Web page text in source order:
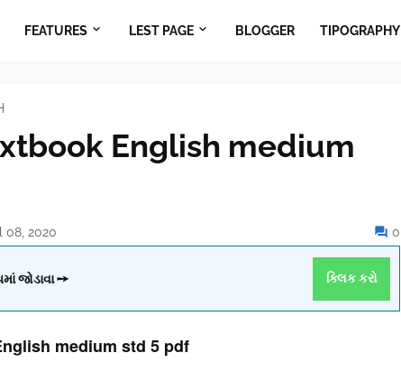
FEATURES LEST PAGE BLOGGER TIPOGRAPHY
English medium
08, 2020 0
જોડાવા ➙ ક્લિક કરો
medium std 5 pdf